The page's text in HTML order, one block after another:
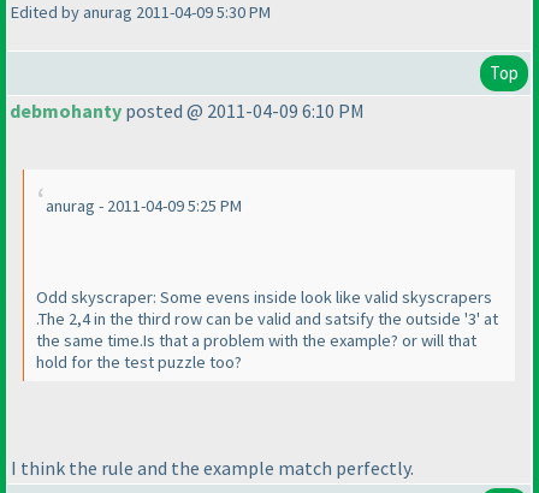
Edited by anurag 2011-04-09 5:30 PM
Top
debmohanty posted @ 2011-04-09 6:10 PM
anurag - 2011-04-09 5:25 PM
Odd skyscraper: Some evens inside look like valid skyscrapers
.The 2,4 in the third row can be valid and satsify the outside '3' at
the same time.Is that a problem with the example? or will that
hold for the test puzzle too?
I think the rule and the example match perfectly.